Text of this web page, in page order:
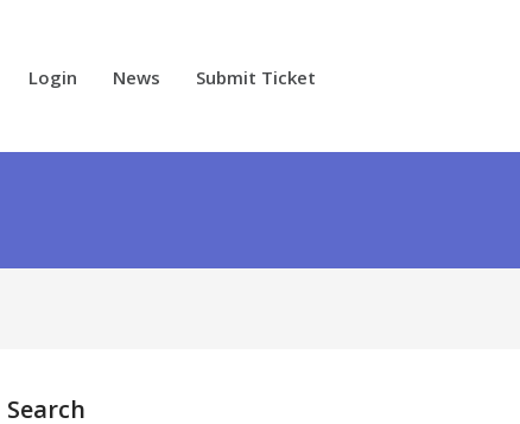
Login News Submit Ticket
Search